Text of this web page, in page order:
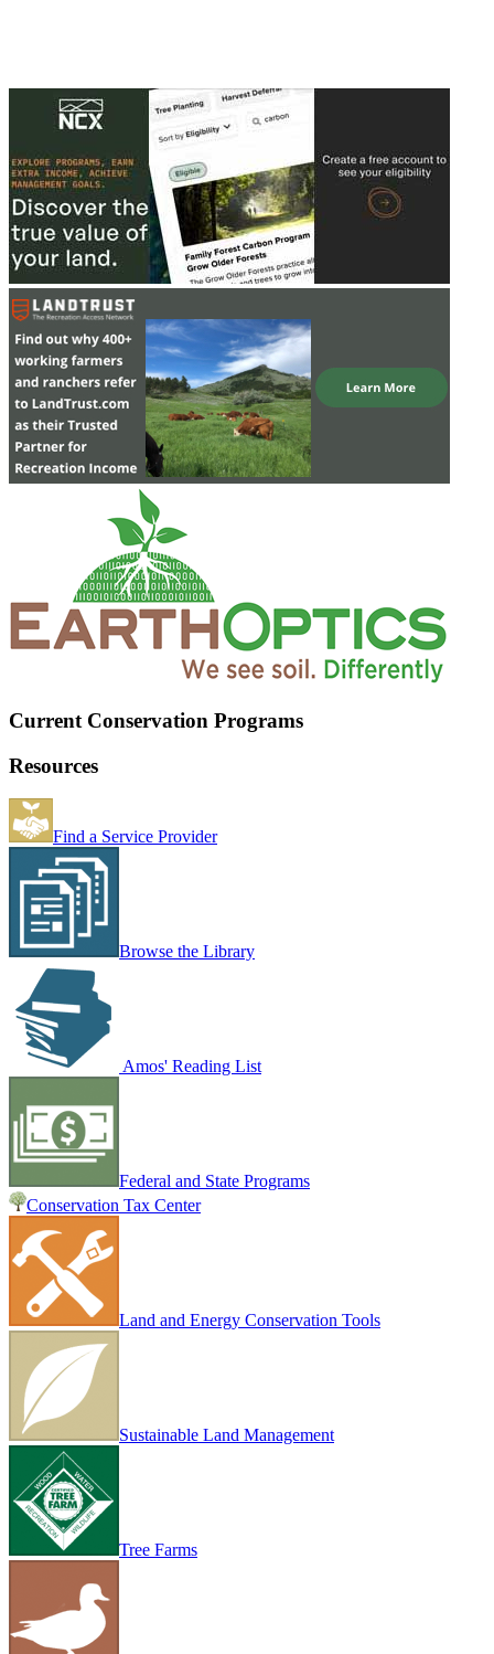
Current Conservation Programs
Resources
Find a Service Provider
Browse the Library
Amos' Reading List
Federal and State Programs
Conservation Tax Center
Land and Energy Conservation Tools
Sustainable Land Management
Tree Farms